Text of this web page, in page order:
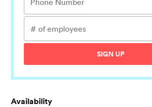
SIGN UP
Availability